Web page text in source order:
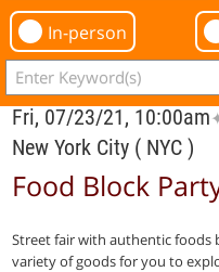
In-person
Fri, 07/23/21, 10:00am
New York City ( NYC )
Food Block
Street fair with authentic foods
variety of goods for you to